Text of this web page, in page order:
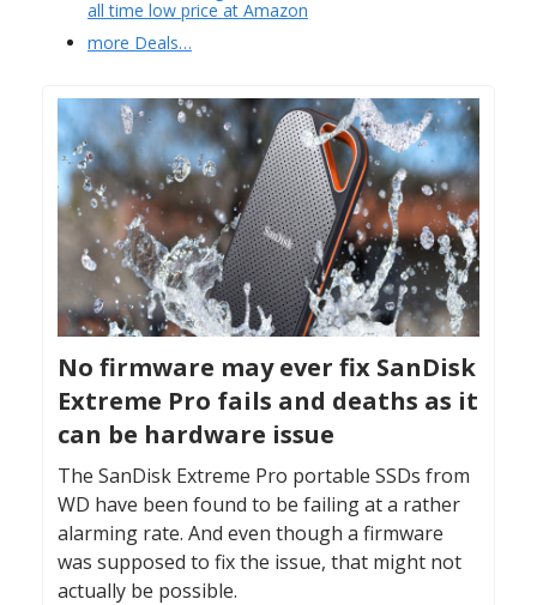
all time low price at Amazon
more Deals…
No firmware may ever fix SanDisk
Extreme Pro fails and deaths as it
can be hardware issue
The SanDisk Extreme Pro portable SSDs from
WD have been found to be failing at a rather
alarming rate. And even though a firmware
was supposed to fix the issue, that might not
actually be possible.